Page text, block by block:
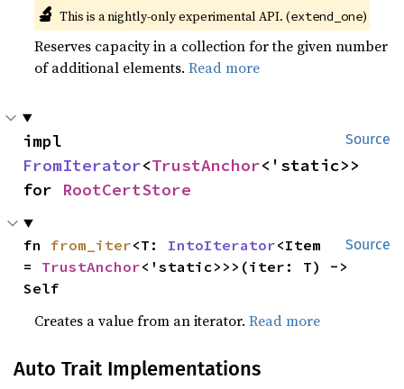
🔬 This is a nightly-only experimental API. (extend_one)
Reserves capacity in a collection for the given number
of additional elements.Read more
Source
FromIterator<TrustAnchor<'static>>
for RootCertStore
Source
fn from_iter<T: IntoIterator<Item
= TrustAnchor<'static>>>(iter: T) ->
Self
Creates a value from an iterator.Read more
Auto Trait Implementations